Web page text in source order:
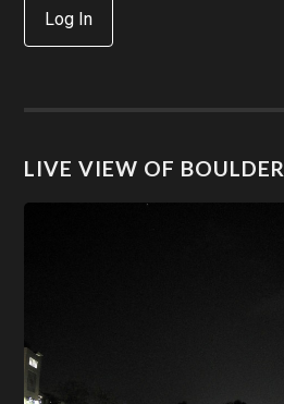
Log In
LIVE VIEW OF BOULDER